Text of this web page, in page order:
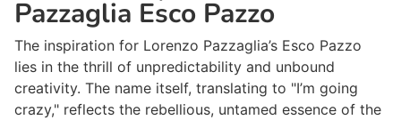
Pazzaglia Esco Pazzo
The inspiration for Lorenzo Pazzaglia’s Esco Pazzo
lies in the thrill of unpredictability and unbound
creativity. The name itself, translating to "I’m going
crazy," reflects the rebellious, untamed essence of the